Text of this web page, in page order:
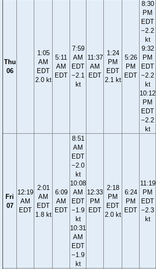
Thu
06
1:05
AM
EDT
2.0 kt
5:11
AM
EDT
7:59
AM
EDT
−2.1
kt
11:37
AM
EDT
1:24
PM
EDT
2.1 kt
5:26
PM
EDT
8:30
PM
EDT
−2.2
kt
9:32
PM
EDT
−2.2
kt
10:12
PM
EDT
−2.2
kt
Fri
07
12:19
AM
EDT
2:01
AM
EDT
1.8 kt
6:09
AM
EDT
8:51
AM
EDT
−2.0
kt
10:08
AM
EDT
−1.9
kt
10:31
AM
EDT
−1.9
kt
12:33
PM
EDT
2:18
PM
EDT
2.0 kt
6:24
PM
EDT
11:19
PM
EDT
−2.3
kt